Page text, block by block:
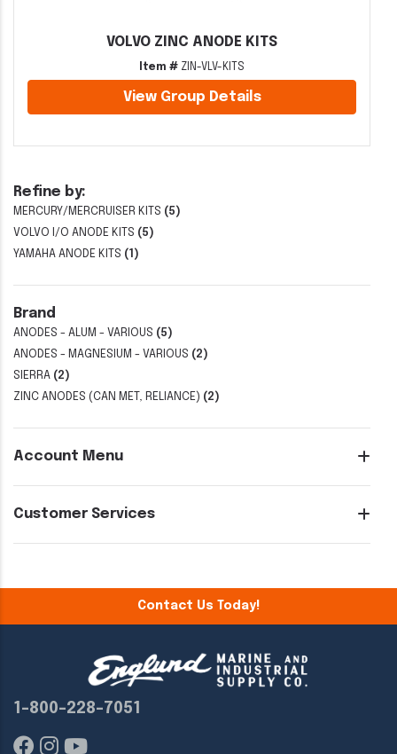
Refine by:
MERCURY/MERCRUISER KITS (5)
VOLVO I/O ANODE KITS (5)
YAMAHA ANODE KITS (1)
Brand
ANODES - ALUM - VARIOUS (5)
ANODES - MAGNESIUM - VARIOUS (2)
SIERRA (2)
ZINC ANODES (CAN MET, RELIANCE) (2)
Account Menu
Customer Services
VOLVO ZINC ANODE KITS
Item # ZIN-VLV-KITS
View Group Details
Contact Us Today!
1-800-228-7051